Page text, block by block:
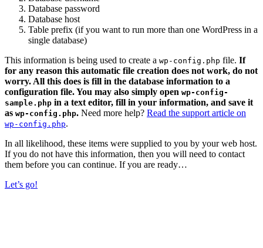
Database password
Database host
Table prefix (if you want to run more than one WordPress in a
single database)
This information is being used to create a wp-config.php file. If
for any reason this automatic file creation does not work, do not
worry. All this does is fill in the database information to a
configuration file. You may also simply open wp-config-
sample.php in a text editor, fill in your information, and save it
as wp-config.php. Need more help? Read the support article on
wp-config.php.
In all likelihood, these items were supplied to you by your web host.
If you do not have this information, then you will need to contact
them before you can continue. If you are ready…
Let’s go!